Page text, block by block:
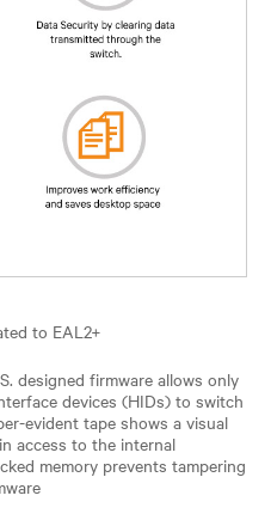
to EAL2+
designed firmware allows only
devices (HIDs) to switch
evident tape shows a visual
access to the internal
memory prevents tampering